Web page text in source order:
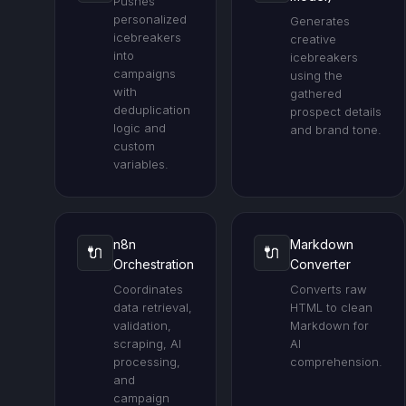
personalized
icebreakers
into
campaigns
with
deduplication
logic and
custom
variables.
Generates
creative
icebreakers
using the
gathered
prospect details
and brand tone.
🔌
n8n
Orchestration
Coordinates
data retrieval,
validation,
scraping, AI
processing,
and
campaign
🔌
Markdown
Converter
Converts raw
HTML to clean
Markdown for
AI
comprehension.